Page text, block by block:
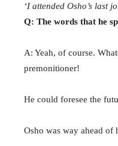
‘I attended Osho’s last
Q: The words that he
A: Yeah, of course.
premonitioner!
He could foresee the
Osho was way ahead of